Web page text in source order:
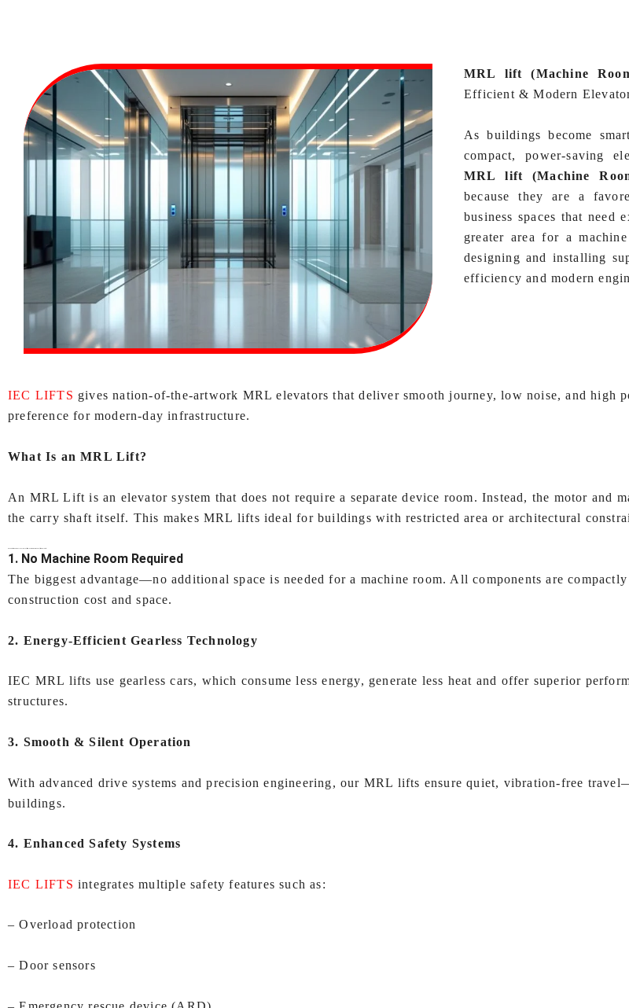
MRL lift (Machine
Efficient & Modern
As buildings become
compact, power‑saving
MRL lift (Machine
because they are a
business spaces that need
greater area for a
designing and installing
efficiency and modern
IEC LIFTS gives nation‑of‑the‑artwork MRL elevators that deliver smooth journey, low noise, and high
preference for modern-day infrastructure.
What Is an MRL Lift?
An MRL Lift is an elevator system that does not require a separate device room. Instead, the motor and
the carry shaft itself. This makes MRL lifts ideal for buildings with restricted area or architectural
1. No Machine Room Required
The biggest advantage—no additional space is needed for a machine room. All components are
construction cost and space.
2. Energy‑Efficient Gearless Technology
IEC MRL lifts use gearless cars, which consume less energy, generate less heat and offer superior
structures.
3. Smooth & Silent Operation
With advanced drive systems and precision engineering, our MRL lifts ensure quiet, vibration‑free
buildings.
4. Enhanced Safety Systems
IEC LIFTS integrates multiple safety features such as:
– Overload protection
– Door sensors